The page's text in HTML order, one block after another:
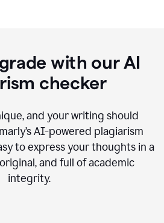
with our AI
checker
and your writing should
AI-powered plagiarism
to express your thoughts in a
and full of academic
integrity.